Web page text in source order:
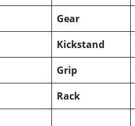
Gear
Kickstand
Grip
Rack